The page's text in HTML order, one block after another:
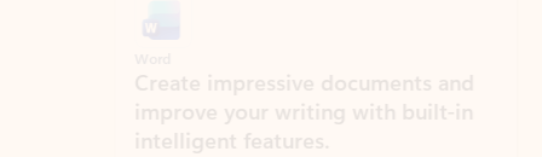
Create impressive documents and
improve your writing with built-in
intelligent features.